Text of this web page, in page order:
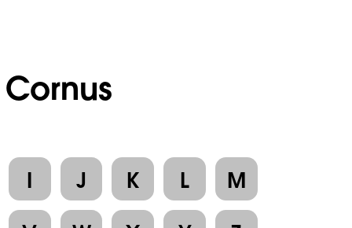
I J K L
M